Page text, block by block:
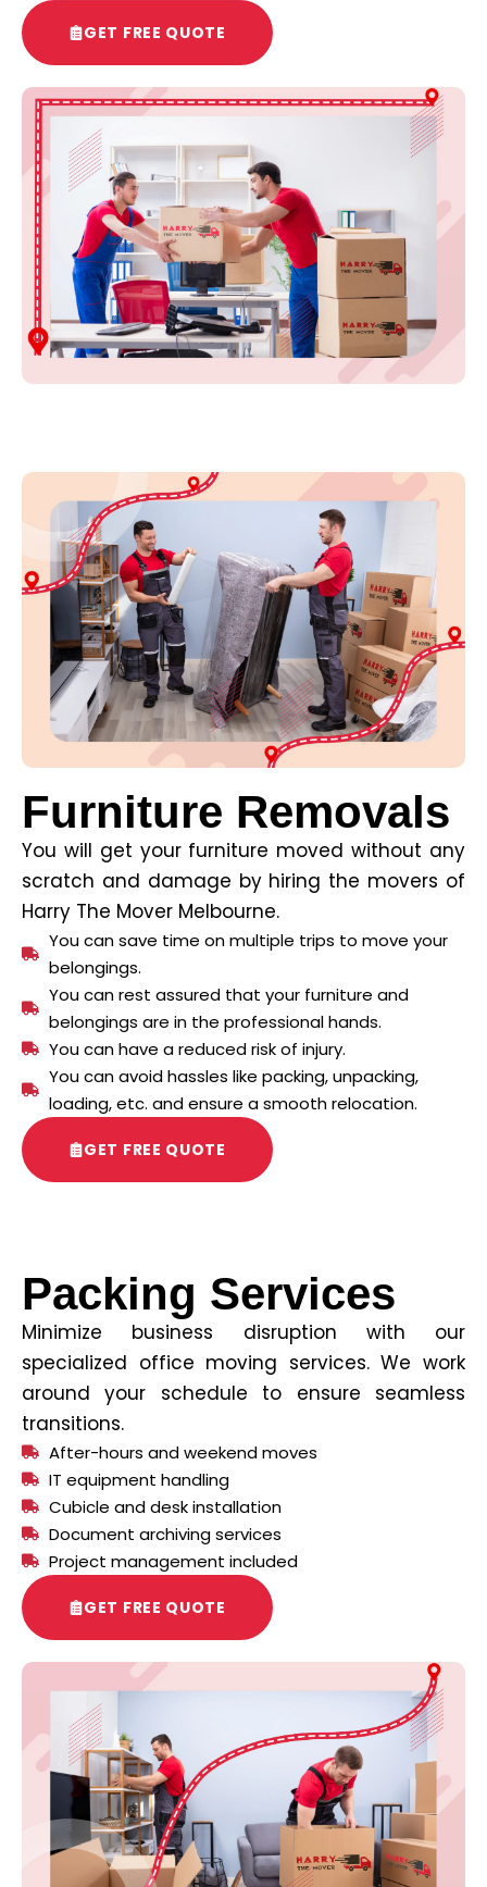
GET FREE QUOTE
Furniture Removals
You will get your furniture moved without any
scratch and damage by hiring the movers of
Harry The Mover Melbourne.
You can save time on multiple trips to move your
belongings.
You can rest assured that your furniture and
belongings are in the professional hands.
You can have a reduced risk of injury.
You can avoid hassles like packing, unpacking,
loading, etc. and ensure a smooth relocation.
GET FREE QUOTE
Packing Services
Minimize business disruption with our
specialized office moving services. We work
around your schedule to ensure seamless
transitions.
After-hours and weekend moves
IT equipment handling
Cubicle and desk installation
Document archiving services
Project management included
GET FREE QUOTE